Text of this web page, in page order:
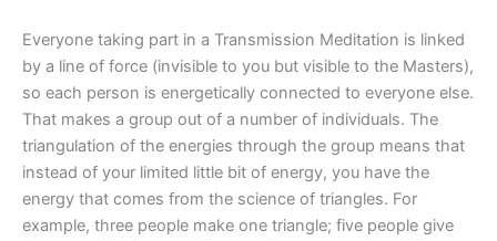
Everyone taking part in a Transmission Meditation is linked
by a line of force (invisible to you but visible to the Masters),
so each person is energetically connected to everyone else.
That makes a group out of a number of individuals. The
triangulation of the energies through the group means that
instead of your limited little bit of energy, you have the
energy that comes from the science of triangles. For
example, three people make one triangle; five people give